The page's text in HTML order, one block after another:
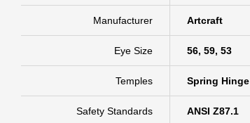
Manufacturer Artcraft
Eye Size 56, 59, 53
Temples Spring Hinge
Safety Standards ANSI Z87.1